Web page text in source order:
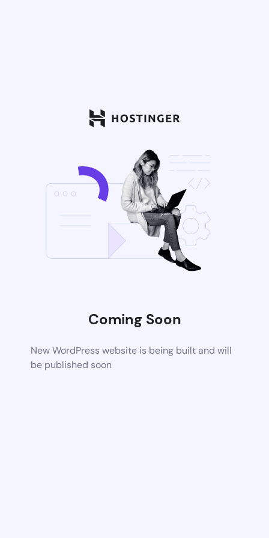
Coming Soon
New WordPress website is being built and will
be published soon